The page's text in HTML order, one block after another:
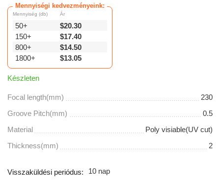
Mennyiségi kedvezményeink:
Mennyiség (db)
50+
150+
800+
1800+
Ár
$20.30
$17.40
$14.50
$13.05
Készleten
Focal length(mm)
230
Groove Pitch(mm)
0.5
Material
Poly visiable(UV cut)
Thickness(mm)
2
Visszaküldési periódus: 10 nap